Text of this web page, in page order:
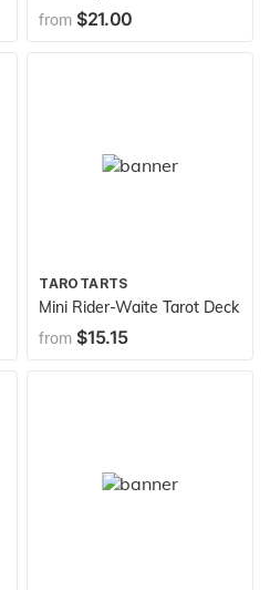
from $21.00
TAROTARTS
Mini Rider-Waite Tarot Deck
from $15.15